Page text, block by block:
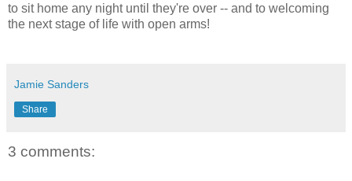
to sit home any night until they're over -- and to welcoming
the next stage of life with open arms!
Jamie Sanders
Share
3 comments: